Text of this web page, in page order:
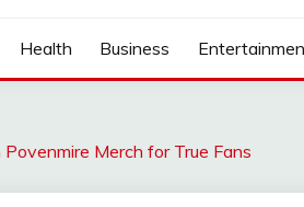
Health Business
Merch for True Fans